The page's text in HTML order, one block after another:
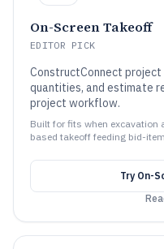
On-Screen Takeoff
EDITOR PICK
ConstructConnect
quantities, and estimate
project workflow.
Built for fits when excavation
based takeoff feeding bid-
Try On-